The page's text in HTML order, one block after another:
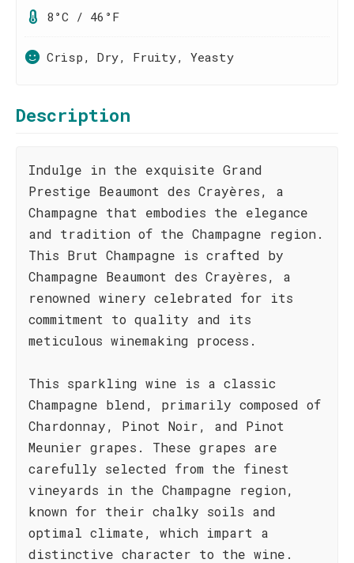
8°C / 46°F
Crisp, Dry, Fruity, Yeasty
Description
Indulge in the exquisite Grand
Prestige Beaumont des Crayères, a
Champagne that embodies the elegance
and tradition of the Champagne region.
This Brut Champagne is crafted by
Champagne Beaumont des Crayères, a
renowned winery celebrated for its
commitment to quality and its
meticulous winemaking process.
This sparkling wine is a classic
Champagne blend, primarily composed of
Chardonnay, Pinot Noir, and Pinot
Meunier grapes. These grapes are
carefully selected from the finest
vineyards in the Champagne region,
known for their chalky soils and
optimal climate, which impart a
distinctive character to the wine.